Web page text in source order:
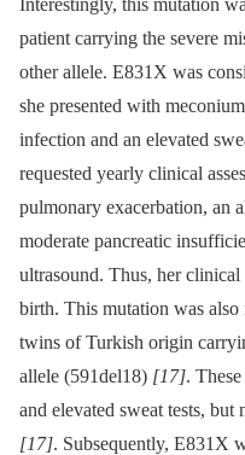
patient carrying the severe
other allele. E831X was
she presented with
infection and an elevated
requested yearly clinical
pulmonary exacerbation, an
moderate pancreatic
ultrasound. Thus, her clinical
birth. This mutation was
twins of Turkish origin
allele (591del18) [17].
and elevated sweat tests,
[17]. Subsequently, E831X